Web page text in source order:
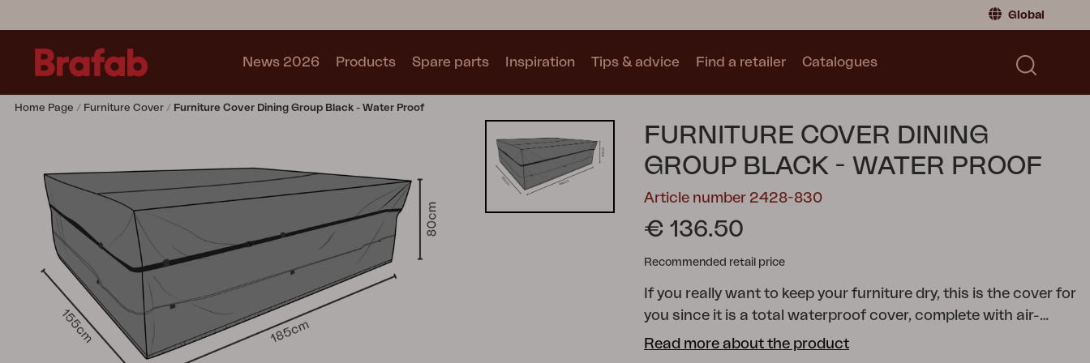
Global
Sweden |Sweden
Germany |Germany
News 2026 Products
Lounge chair
Chair
Table
Outdoor Kitchen
Lounger
Relax
Garden swing
Parasol
Pavilion
Collections
See all collections
Trolly
Catalogues
Spare parts Inspiration Tips & advice Find a retailer Catalogues
Home Page Furniture Cover Furniture Cover Dining Group Black - Water Proof
FURNITURE COVER DINING
GROUP BLACK - WATER PROOF
Article number 2428-830
€ 136.50
Recommended retail price
If you really want to keep your furniture dry, this is the cover for
you since it is a total waterproof cover, complete with air-
pockets to help the ventilation. With a waterproof outdoor
Read more about the product